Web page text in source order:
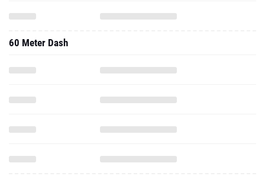
60 Meter Dash